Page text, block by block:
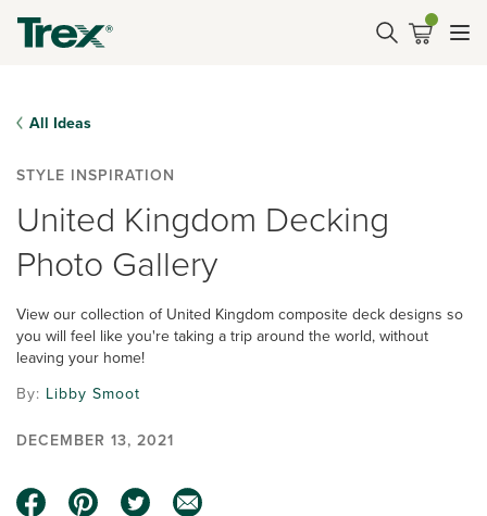
All Ideas
STYLE INSPIRATION
United Kingdom Decking
Photo Gallery
View our collection of United Kingdom composite deck designs so
you will feel like you're taking a trip around the world, without
leaving your home!
By: Libby Smoot
DECEMBER 13, 2021